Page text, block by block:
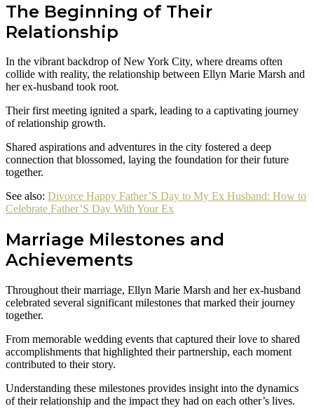
The Beginning of Their
Relationship
In the vibrant backdrop of New York City, where dreams often
collide with reality, the relationship between Ellyn Marie Marsh and
her ex-husband took root.
Their first meeting ignited a spark, leading to a captivating journey
of relationship growth.
Shared aspirations and adventures in the city fostered a deep
connection that blossomed, laying the foundation for their future
together.
See also: Divorce Happy Father’S Day to My Ex Husband: How to
Celebrate Father’S Day With Your Ex
Marriage Milestones and
Achievements
Throughout their marriage, Ellyn Marie Marsh and her ex-husband
celebrated several significant milestones that marked their journey
together.
From memorable wedding events that captured their love to shared
accomplishments that highlighted their partnership, each moment
contributed to their story.
Understanding these milestones provides insight into the dynamics
of their relationship and the impact they had on each other’s lives.